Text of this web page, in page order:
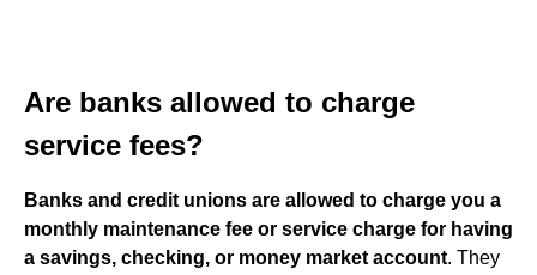
Are banks allowed to charge
service fees?
Banks and credit unions are allowed to charge you a
monthly maintenance fee or service charge for having
a savings, checking, or money market account. They